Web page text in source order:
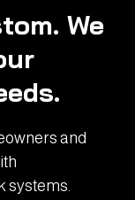
We
and
systems.